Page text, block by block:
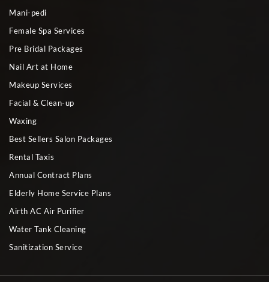
Mani-pedi
Female Spa Services
Pre Bridal Packages
Nail Art at Home
Makeup Services
Facial & Clean-up
Waxing
Best Sellers Salon Packages
Rental Taxis
Annual Contract Plans
Elderly Home Service Plans
Airth AC Air Purifier
Water Tank Cleaning
Sanitization Service